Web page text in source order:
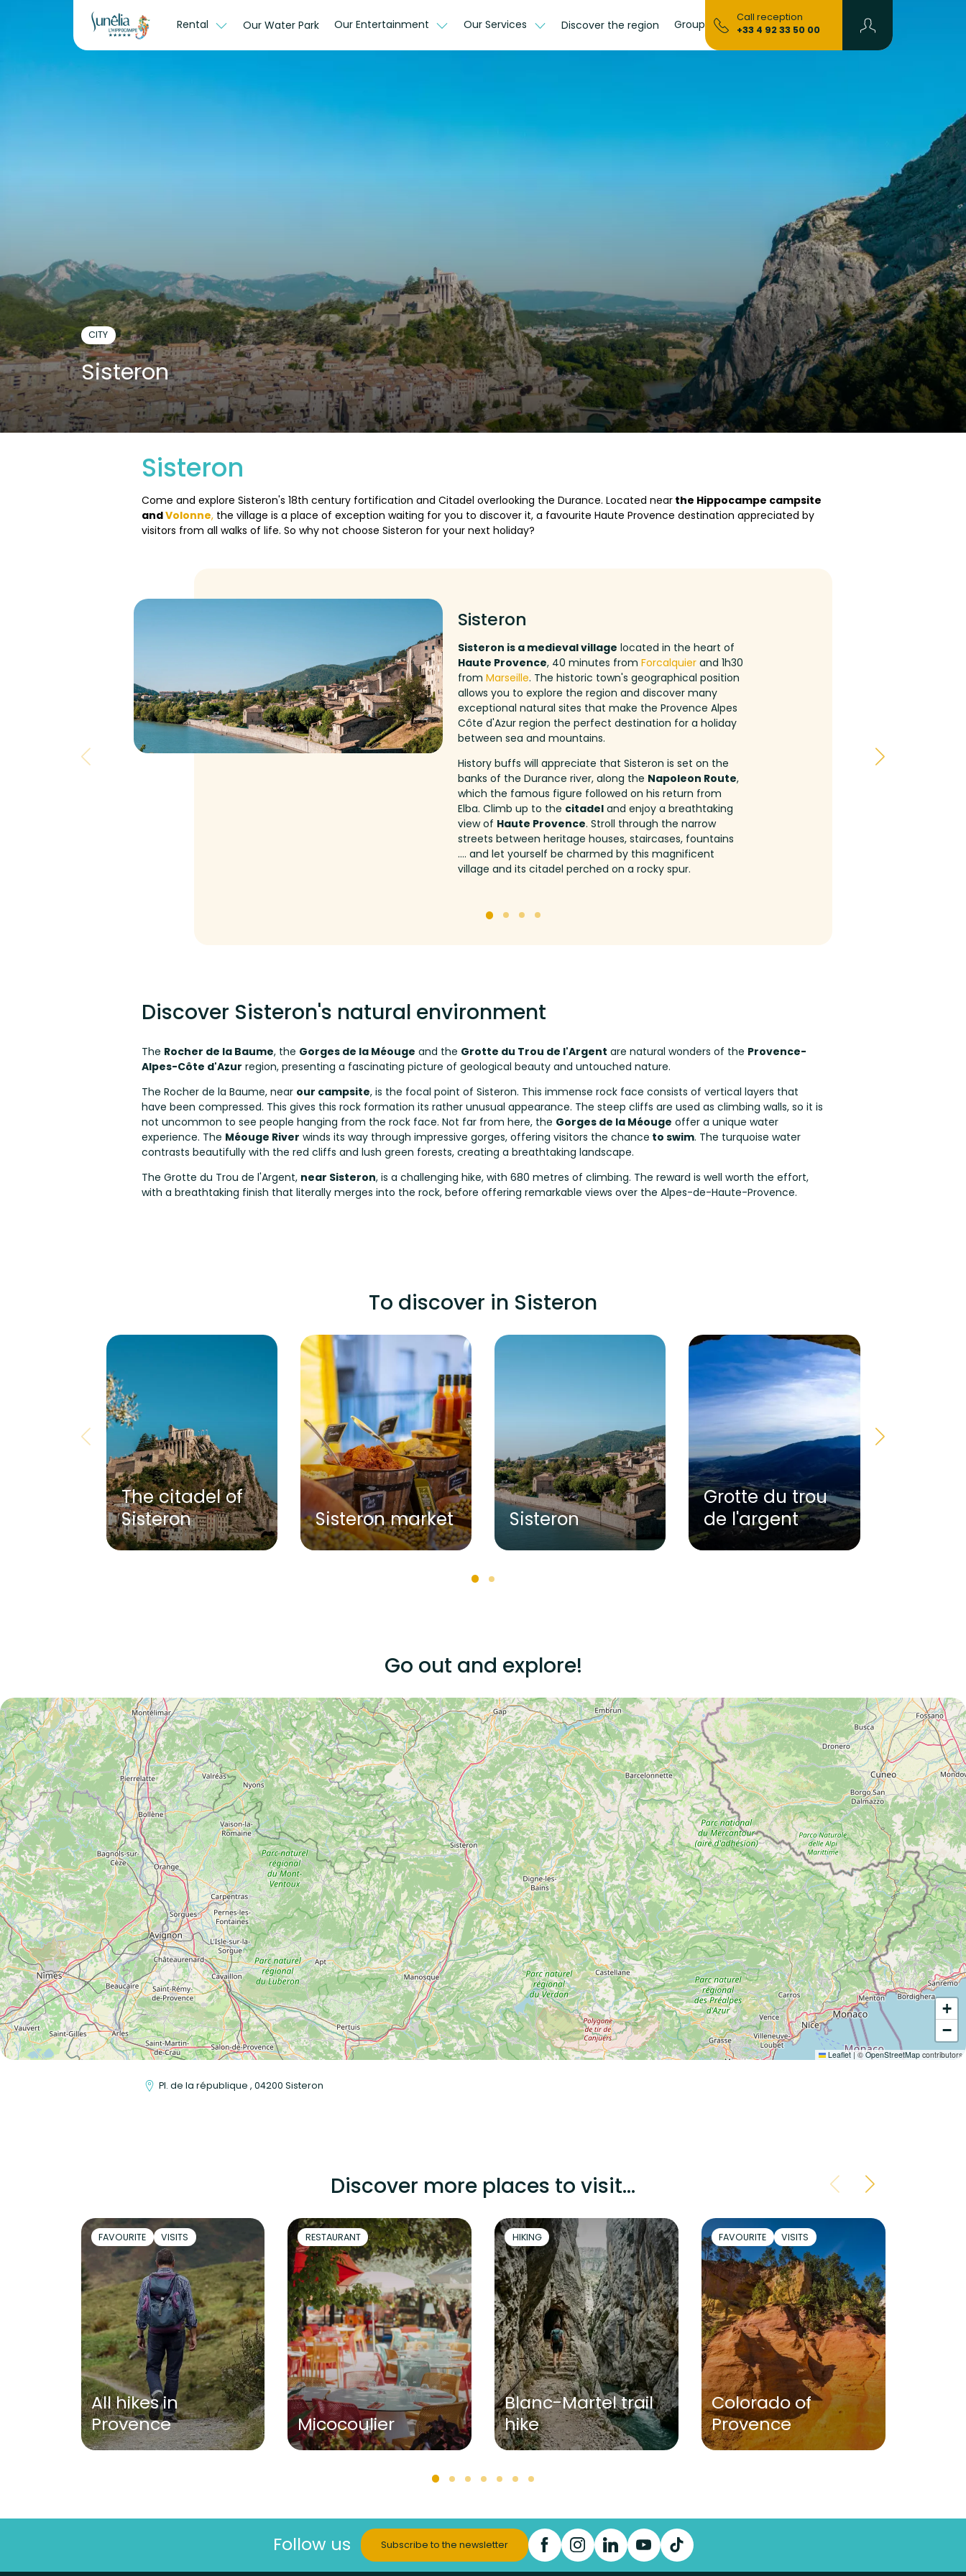
Rental Our Water Park Our Entertainment Our Services Discover the region Groups & Seminars
Call reception
+33 4 92 33 50 00
CITY
Sisteron
Sisteron
Come and explore Sisteron's 18th century fortification and Citadel overlooking the Durance. Located nearthe Hippocampe campsite
andVolonne,the village is a place of exception waiting for you to discover it, a favourite Haute Provence destination appreciated by
visitors from all walks of life. So why not choose Sisteron for your next holiday?
Sisteron
Sisteron is a medieval village located in the heart of
Haute Provence, 40 minutes from Forcalquier and 1h30
from Marseille. The historic town's geographical position
allows you to explore the region and discover many
exceptional natural sites that make the Provence Alpes
Côte d'Azur region the perfect destination for a holiday
between sea and mountains.
History buffs will appreciate that Sisteron is set on the
banks of the Durance river, along the Napoleon Route,
which the famous figure followed on his return from
Elba. Climb up to the citadel and enjoy a breathtaking
view of Haute Provence. Stroll through the narrow
streets between heritage houses, staircases, fountains
.... and let yourself be charmed by this magnificent
village and its citadel perched on a rocky spur.
Discover Sisteron's natural environment
The Rocher de la Baume, the Gorges de la Méouge and the Grotte du Trou de l'Argent are natural wonders of the Provence-
Alpes-Côte d'Azur region, presenting a fascinating picture of geological beauty and untouched nature.
The Rocher de la Baume, near our campsite, is the focal point of Sisteron. This immense rock face consists of vertical layers that
have been compressed. This gives this rock formation its rather unusual appearance. The steep cliffs are used as climbing walls, so it is
not uncommon to see people hanging from the rock face. Not far from here, the Gorges de la Méouge offer a unique water
experience. The Méouge River winds its way through impressive gorges, offering visitors the chance to swim. The turquoise water
contrasts beautifully with the red cliffs and lush green forests, creating a breathtaking landscape.
The Grotte du Trou de l'Argent, near Sisteron, is a challenging hike, with 680 metres of climbing. The reward is well worth the effort,
with a breathtaking finish that literally merges into the rock, before offering remarkable views over the Alpes-de-Haute-Provence.
To discover in Sisteron
The citadel of
Sisteron
Sisteron market Sisteron
Grotte du trou
de l'argent
Go out and explore!
+
−
Leaflet |©OpenStreetMap contributors
Pl. de la république , 04200 Sisteron
Discover more places to visit...
FAVOURITE VISITS
All hikes in
Provence
RESTAURANT
Micocoulier
HIKING
Blanc-Martel trail
hike
FAVOURITE VISITS
Colorado of
Provence
Follow us Subscribe to the newsletter